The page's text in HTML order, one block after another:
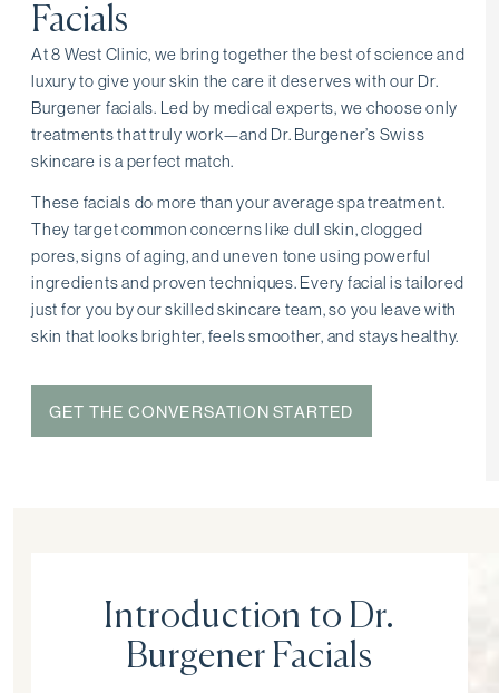
Facials
At 8 West Clinic, we bring together the best of science and
luxury to give your skin the care it deserves with our Dr.
Burgener facials. Led by medical experts, we choose only
treatments that truly work—and Dr. Burgener’s Swiss
skincare is a perfect match.
These facials do more than your average spa treatment.
They target common concerns like dull skin, clogged
pores, signs of aging, and uneven tone using powerful
ingredients and proven techniques. Every facial is tailored
just for you by our skilled skincare team, so you leave with
skin that looks brighter, feels smoother, and stays healthy.
GET THE CONVERSATION STARTED
Introduction to Dr.
Burgener Facials